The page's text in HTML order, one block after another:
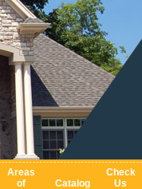
Areas
of
Catalog
Check
Us